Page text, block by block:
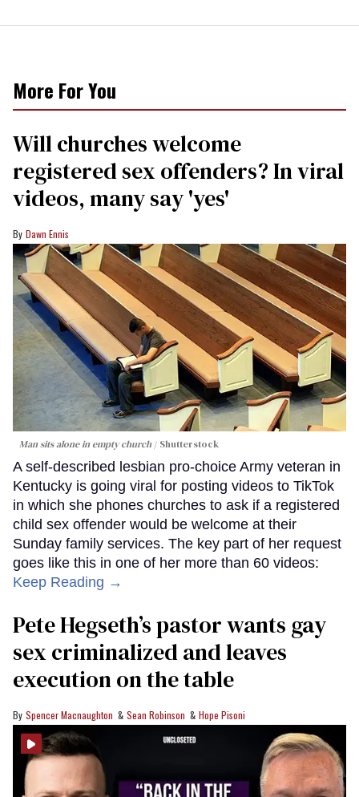
More For You
Will churches welcome
registered sex offenders? In viral
videos, many say 'yes'
Dawn Ennis
Man sits alone in empty church Shutterstock
A self-described lesbian pro-choice Army veteran in
Kentucky is going viral for posting videos to TikTok
in which she phones churches to ask if a registered
child sex offender would be welcome at their
Sunday family services. The key part of her request
goes like this in one of her more than 60 videos:
Keep Reading →
Pete Hegseth’s pastor wants gay
sex criminalized and leaves
execution on the table
Spencer Macnaughton Sean Robinson Hope Pisoni